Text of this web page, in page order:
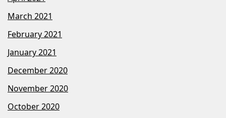
March 2021
February 2021
January 2021
December 2020
November 2020
October 2020